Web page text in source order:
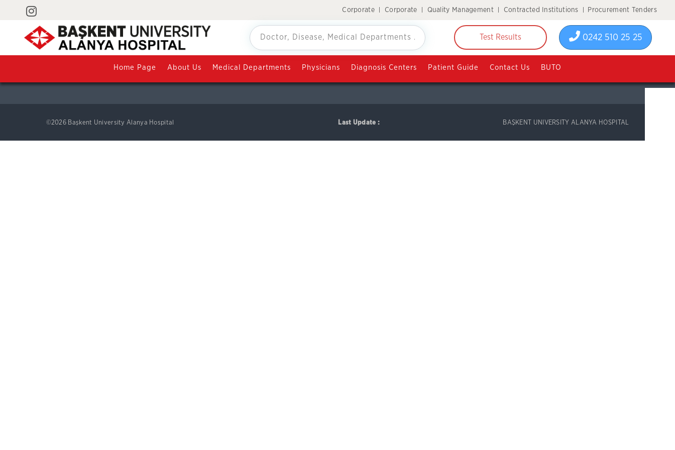
Corporate Corporate Quality Management Contracted Institutions Procurement Tenders
Test Results 0242 510 25 25
Home Page About Us Medical Departments Physicians Diagnosis Centers Patient Guide Contact Us BUTO
Contact
Saray Mahallesi Yunus Emre Caddesi No:1 07400 Alanya / ANTALYA
+90 242 510 25 25
©2026 Başkent University Alanya Hospital Last Update : BAŞKENT UNIVERSITY ALANYA HOSPITAL